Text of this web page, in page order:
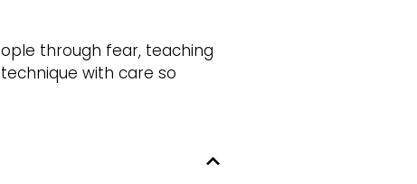
through fear, teaching
with care so